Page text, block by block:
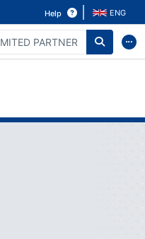
Help ENG